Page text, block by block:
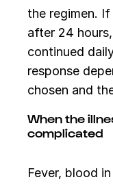
the regimen.
after 24
continued
response
chosen and
When the
complicated
Fever, blood